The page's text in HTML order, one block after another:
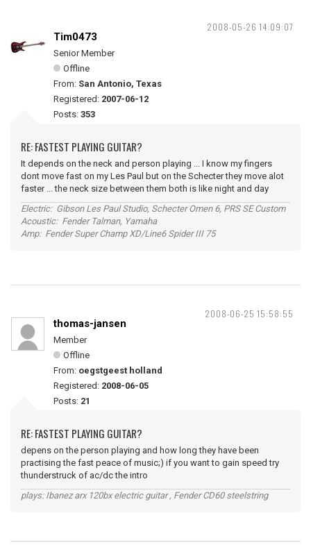
2008-05-26 14:09:07
Tim0473
Senior Member
Offline
From: San Antonio, Texas
Registered: 2007-06-12
Posts: 353
RE: FASTEST PLAYING GUITAR?
It depends on the neck and person playing ... I know my fingers
dont move fast on my Les Paul but on the Schecter they move alot
faster ... the neck size between them both is like night and day
Electric: Gibson Les Paul Studio, Schecter Omen 6, PRS SE Custom
Acoustic: Fender Talman, Yamaha
Amp: Fender Super Champ XD/Line6 Spider III 75
2008-06-25 15:58:55
thomas-jansen
Member
Offline
From: oegstgeest holland
Registered: 2008-06-05
Posts: 21
RE: FASTEST PLAYING GUITAR?
depens on the person playing and how long they have been
practising the fast peace of music;) if you want to gain speed try
thunderstruck of ac/dc the intro
plays: Ibanez arx 120bx electric guitar , Fender CD60 steelstring